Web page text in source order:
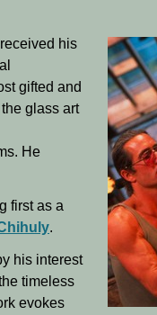
his
gifted and
glass art
He
first as a
.
his interest
timeless
evokes